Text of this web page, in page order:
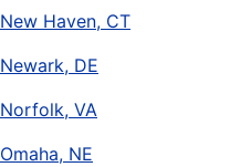
New Haven, CT
Newark, DE
Norfolk, VA
Omaha, NE